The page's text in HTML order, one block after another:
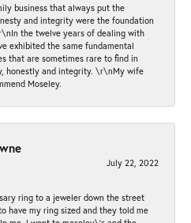
business that always put the
and integrity were the foundation
the twelve years of dealing with
exhibited the same fundamental
that are sometimes rare to find in
honestly and integrity. \r\nMy wife
Moseley.
July 22, 2022
ring to a jeweler down the street
have my ring sized and they told me